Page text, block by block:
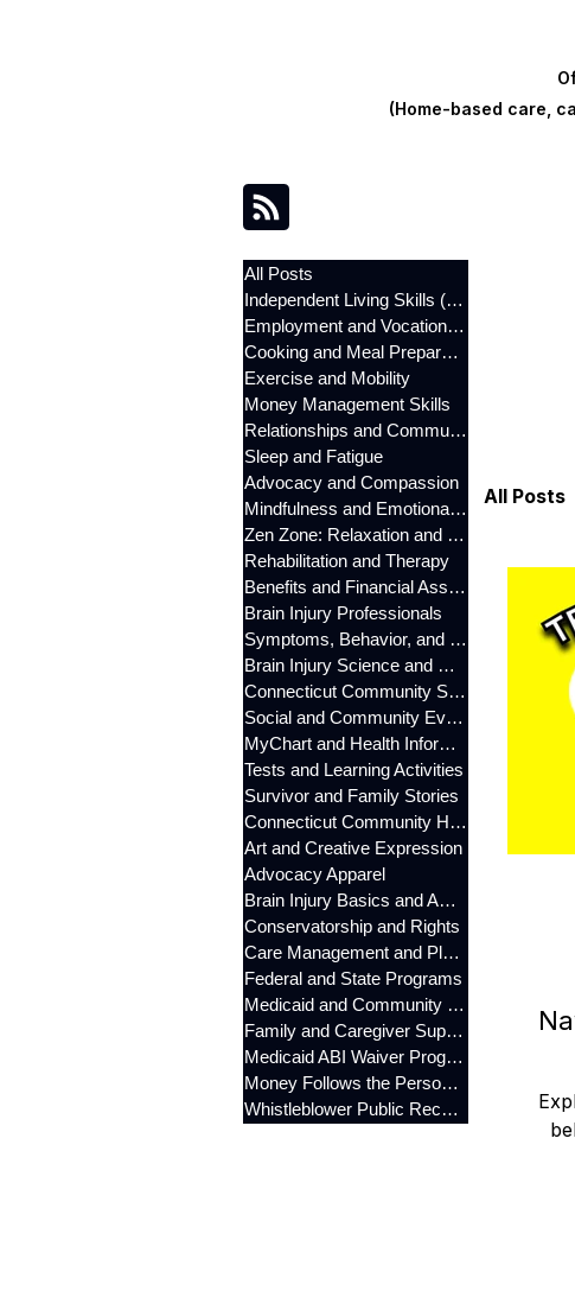
(Home-based care,
All Posts
Independent Living Skills (ILST)
Employment and Vocational Support
Cooking and Meal Preparation
Exercise and Mobility
Money Management Skills
Relationships and Communication
Sleep and Fatigue
Advocacy and Compassion
Mindfulness and Emotional Wellness
Zen Zone: Relaxation and Calm
Rehabilitation and Therapy
Benefits and Financial Assistance
Brain Injury Professionals
Symptoms, Behavior, and Emotions
Brain Injury Science and Recovery
Connecticut Community Services
Social and Community Events
MyChart and Health Information
Tests and Learning Activities
Survivor and Family Stories
Connecticut Community Highlights
Art and Creative Expression
Advocacy Apparel
Brain Injury Basics and Awareness
Conservatorship and Rights
Care Management and Planning
Federal and State Programs
Medicaid and Community Programs
Family and Caregiver Support
Medicaid ABI Waiver Program
Money Follows the Person (MFP)
Whistleblower Public Records
All Posts